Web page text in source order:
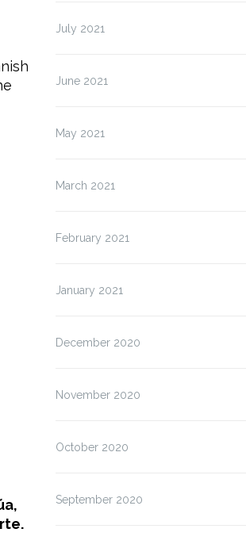
July 2021
June 2021
May 2021
March 2021
February 2021
January 2021
December 2020
November 2020
October 2020
September 2020